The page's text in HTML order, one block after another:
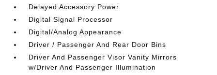
Delayed Accessory Power
Digital Signal Processor
Digital/Analog Appearance
Driver / Passenger And Rear Door Bins
Driver And Passenger Visor Vanity Mirrors
w/Driver And Passenger Illumination